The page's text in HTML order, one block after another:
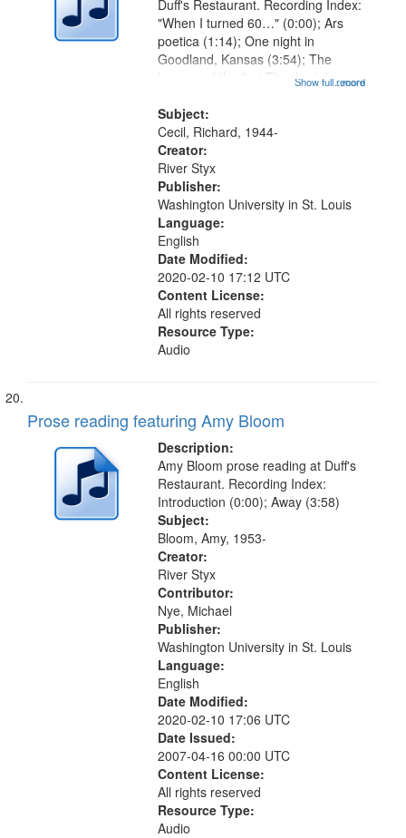
...more
Duff's Restaurant. Recording Index:
"When I turned 60…" (0:00); Ars
poetica (1:14); One night in
Goodland, Kansas (3:54); The
lessons of the first Thanksgiving
Freedom fries (13:14); MY advice
to the young (17:40); 21st
Century...
Show full record
Subject:
Cecil, Richard, 1944-
Creator:
River Styx
Publisher:
Washington University in St. Louis
Language:
English
Date Modified:
2020-02-10 17:12 UTC
Content License:
All rights reserved
Resource Type:
Audio
Prose reading featuring Amy Bloom
Description:
Amy Bloom prose reading at Duff's
Restaurant. Recording Index:
Introduction (0:00); Away (3:58)
Subject:
Bloom, Amy, 1953-
Creator:
River Styx
Contributor:
Nye, Michael
Publisher:
Washington University in St. Louis
Language:
English
Date Modified:
2020-02-10 17:06 UTC
Date Issued:
2007-04-16 00:00 UTC
Content License:
All rights reserved
Resource Type:
Audio